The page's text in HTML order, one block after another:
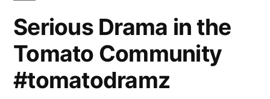
Serious Drama in the
Tomato Community
#tomatodramz